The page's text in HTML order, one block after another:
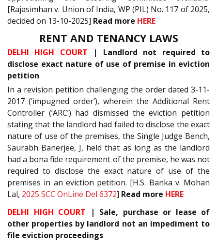
[Rajasimhan v. Union of India, WP (PIL) No. 117 of 2025,
decided on 13-10-2025] Read more HERE
RENT AND TENANCY LAWS
DELHI HIGH COURT | Landlord not required to
disclose exact nature of use of premise in eviction
petition
In a revision petition challenging the order dated 3-11-
2017 (‘impugned order’), wherein the Additional Rent
Controller (‘ARC’) had dismissed the eviction petition
stating that the landlord had failed to disclose the exact
nature of use of the premises, the Single Judge Bench,
Saurabh Banerjee, J, held that as long as the landlord
had a bona fide requirement of the premise, he was not
required to disclose the exact nature of use of the
premises in an eviction petition. [H.S. Banka v. Mohan
Lal, 2025 SCC OnLine Del 6372] Read more HERE
DELHI HIGH COURT | Sale, purchase or lease of
other properties by landlord not an impediment to
file eviction proceedings